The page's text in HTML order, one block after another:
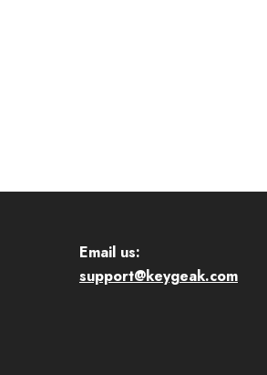
Email us:
support@keygeak.com